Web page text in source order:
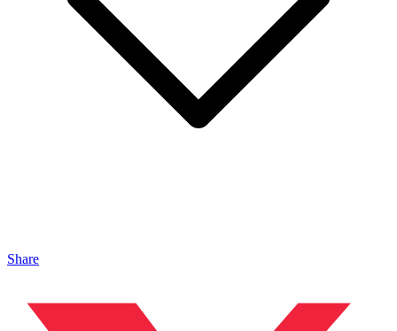
Share